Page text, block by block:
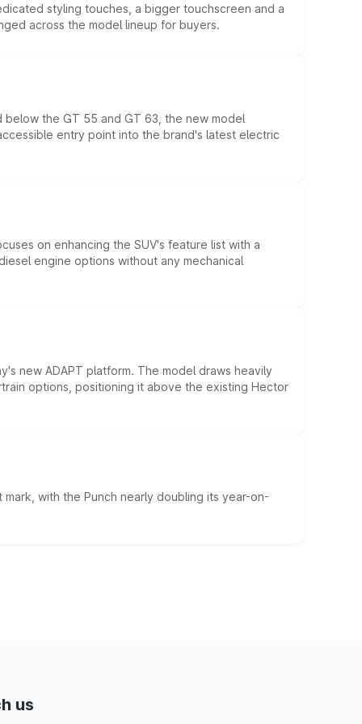
styling touches, a bigger touchscreen and a
across the model lineup for buyers.
the GT 55 and GT 63, the new model
entry point into the brand's latest electric
on enhancing the SUV's feature list with a
engine options without any mechanical
new ADAPT platform. The model draws heavily
options, positioning it above the existing Hector
with the Punch nearly doubling its year-on-
us